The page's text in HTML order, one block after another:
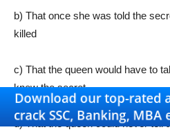
b) That once she was told the
killed
c) That the queen would have to
knew the secret
d) That the queen could never tell